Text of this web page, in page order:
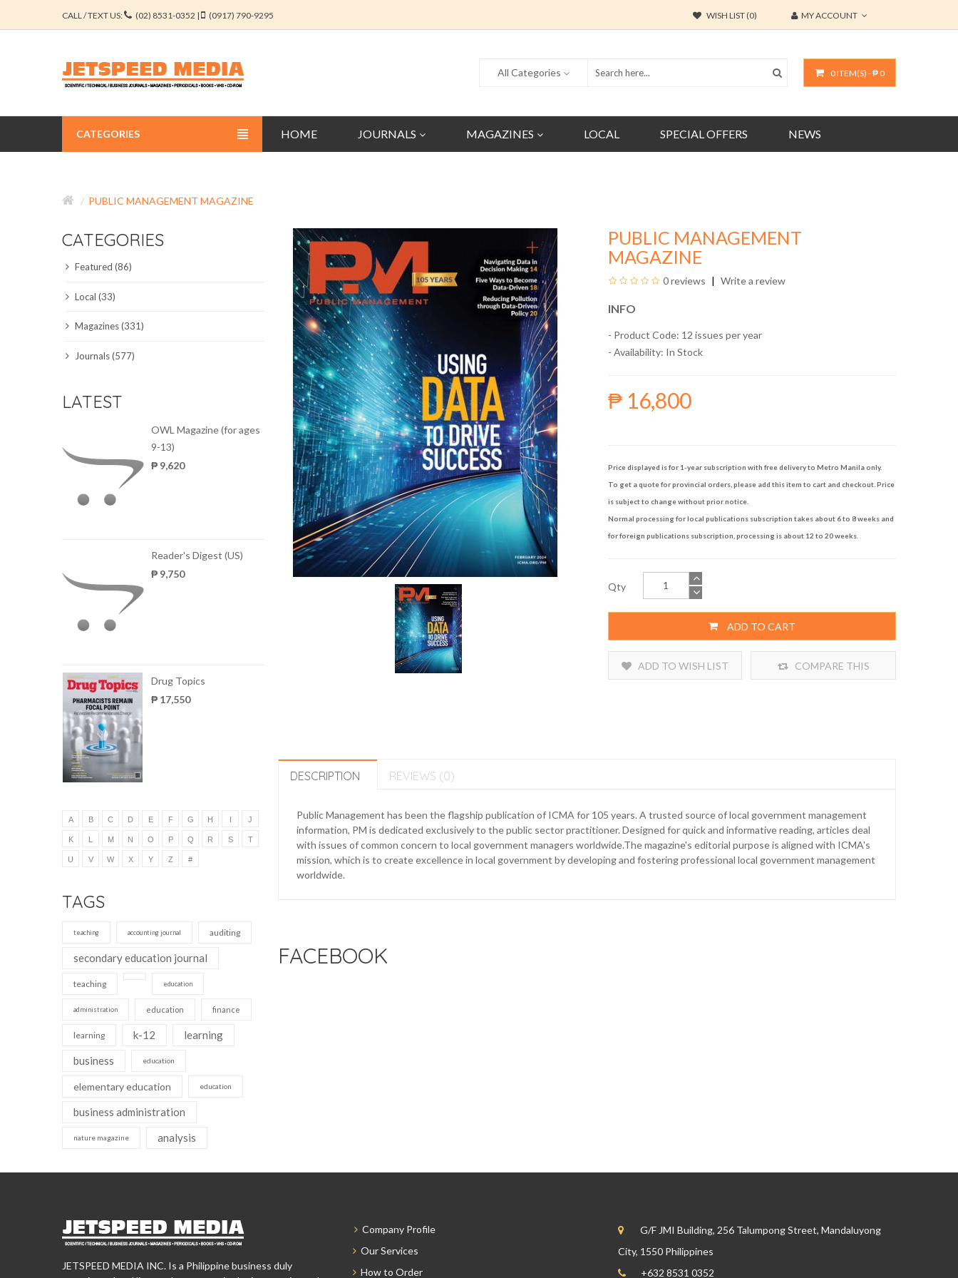
CALL / TEXT US: (02) 8531-0352 | (0917) 790-9295 WISH LIST (0) MY ACCOUNT
0 ITEM(S) - ₱ 0
All Categories
HOME JOURNALS MAGAZINES LOCAL SPECIAL OFFERS NEWS
CATEGORIES
EDUCATION JOURNALS
ENGINEERING JOURNALS
LIBERAL ARTS JOURNALS
PUBLIC MANAGEMENT MAGAZINE
CATEGORIES
Featured (86)
Local (33)
Magazines (331)
Journals (577)
LATEST
OWL Magazine (for ages
9-13)
₱ 9,620
Reader's Digest (US)
₱ 9,750
Drug Topics
₱ 17,550
A B C D E F G H I J
K L M N O P Q R S T
U V W X Y Z #
TAGS
teaching accounting journal auditing
secondary education journal
teaching education
administration education finance
learning k-12
learning
business
education
elementary education education
business administration
nature magazine analysis
PUBLIC MANAGEMENT
MAGAZINE
0 reviews Write a review
INFO
- Product Code: 12 issues per year
- Availability: In Stock
₱ 16,800
Price displayed is for 1-year subscription with free delivery to Metro Manila only.
To get a quote for provincial orders, please add this item to cart and checkout. Price
is subject to change without prior notice.
Normal processing for local publications subscription takes about 6 to 8 weeks and
for foreign publications subscription, processing is about 12 to 20 weeks.
Qty
ADD TO CART
ADD TO WISH LIST COMPARE THIS
DESCRIPTION REVIEWS (0)
Public Management has been the flagship publication of ICMA for 105 years. A trusted source of local government management
information, PM is dedicated exclusively to the public sector practitioner. Designed for quick and informative reading, articles deal
with issues of common concern to local government managers worldwide.The magazine's editorial purpose is aligned with ICMA's
mission, which is to create excellence in local government by developing and fostering professional local government management
worldwide.
FACEBOOK
JETSPEED MEDIA INC. Is a Philippine business duly
Company Profile
Our Services
How to Order
G/F JMI Building, 256 Talumpong Street, Mandaluyong
City, 1550 Philippines
+632 8531 0352